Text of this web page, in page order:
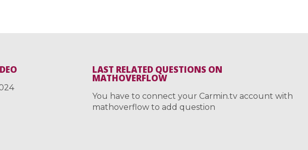
LAST RELATED QUESTIONS ON
MATHOVERFLOW
You have to connect your Carmin.tv account with
mathoverflow to add question